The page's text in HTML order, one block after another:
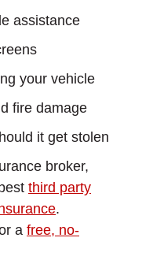
assistance
your vehicle
fire damage
it get stolen
broker,
third party
.
a free, no-